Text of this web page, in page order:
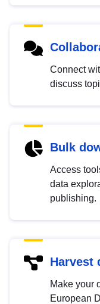
Connect
discuss
Bulk
Access
data
publishing.
Harvest
Make your
European